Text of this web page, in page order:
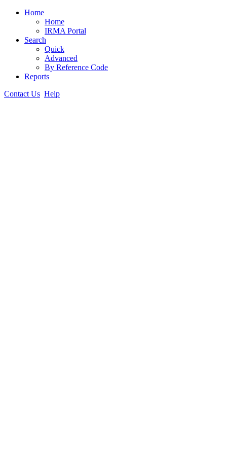
Home
Home
IRMA Portal
Search
Quick
Advanced
By Reference Code
Reports
Contact Us Help